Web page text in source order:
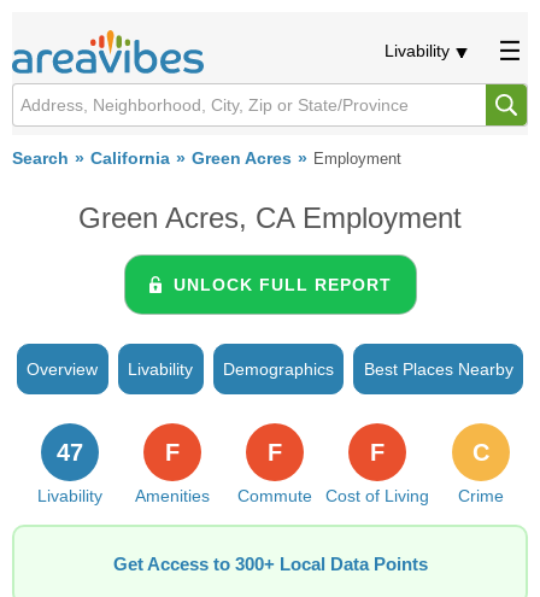
Livability
Search California Green Acres Employment
Green Acres, CA Employment
UNLOCK FULL REPORT
Overview Livability Demographics Best Places Nearby
Livability
47
Amenities
F
Commute
F
Cost of Living
F
Crime
C
Get Access to 300+ Local Data Points